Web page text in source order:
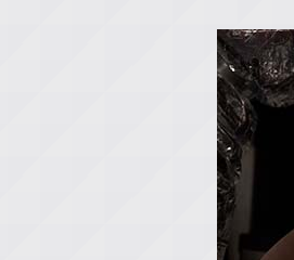
Lennox Boilers
Lennox Garage
Lennox Mini-Split
Lennox Packaged
Lennox Thermostats